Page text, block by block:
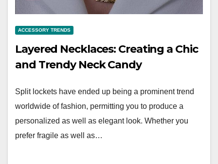
ACCESSORY TRENDS
Layered Necklaces: Creating a Chic
and Trendy Neck Candy
Split lockets have ended up being a prominent trend
worldwide of fashion, permitting you to produce a
personalized as well as elegant look. Whether you
prefer fragile as well as…